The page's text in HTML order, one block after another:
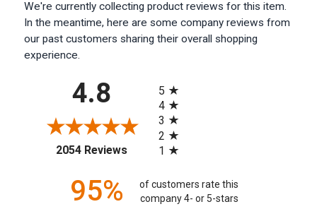
We're currently collecting product reviews for this item.
In the meantime, here are some company reviews from
our past customers sharing their overall shopping
experience.
4.8
2054 Reviews(opens in a new tab)
5
4
3
2
1
95%
of customers rate this
company 4- or 5-stars